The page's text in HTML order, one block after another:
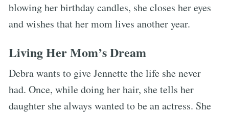
blowing her birthday candles, she closes her eyes
and wishes that her mom lives another year.
Living Her Mom’s Dream
Debra wants to give Jennette the life she never
had. Once, while doing her hair, she tells her
daughter she always wanted to be an actress. She